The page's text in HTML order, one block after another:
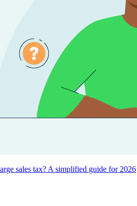
sales tax? A simplified guide for 2026